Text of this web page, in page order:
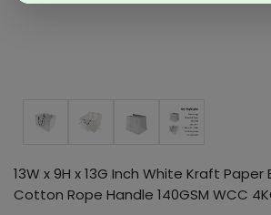
13W x 9H x 13G Inch White Kraft
Cotton Rope Handle 140GSM WCC